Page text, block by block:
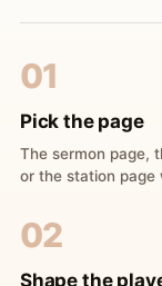
01
Pick the page
The sermon page,
or the station page
02
Shape the